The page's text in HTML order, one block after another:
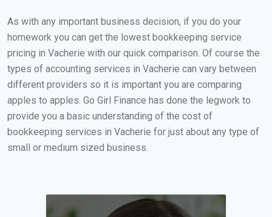
As with any important business decision, if you do your
homework you can get the lowest bookkeeping service
pricing in Vacherie with our quick comparison. Of course the
types of accounting services in Vacherie can vary between
different providers so it is important you are comparing
apples to apples. Go Girl Finance has done the legwork to
provide you a basic understanding of the cost of
bookkeeping services in Vacherie for just about any type of
small or medium sized business.